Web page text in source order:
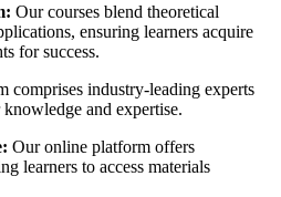
Our courses blend theoretical
ensuring learners acquire
for success.
comprises industry-leading experts
and expertise.
Our online platform offers
learners to access materials